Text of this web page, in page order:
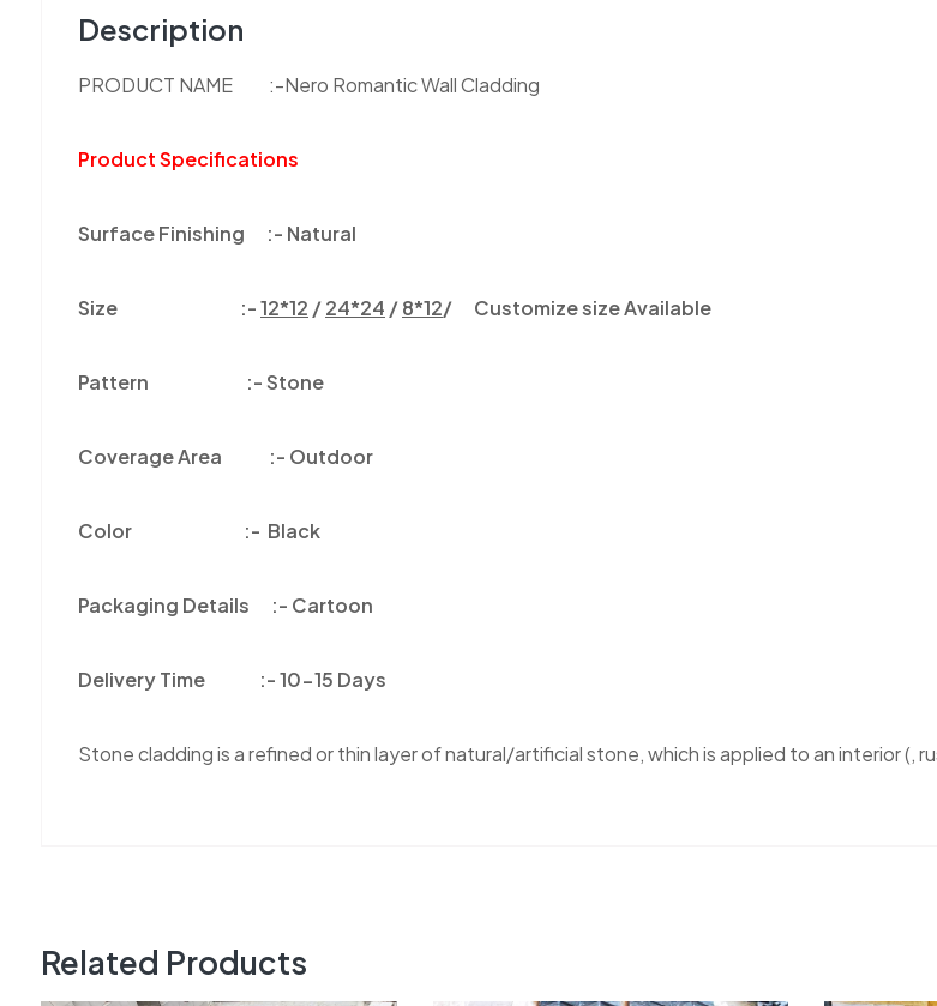
Description
PRODUCT NAME :-Nero Romantic Wall Cladding
Product Specifications
Surface Finishing :- Natural
Size :-12*12 /24*24 /8*12/ Customize size Available
Pattern :- Stone
Coverage Area :- Outdoor
Color :- Black
Packaging Details :- Cartoon
Delivery Time :-10-15 Days
Stone cladding is a refined or thin layer of natural/artificial stone, which is applied to an interior (,
Related Products